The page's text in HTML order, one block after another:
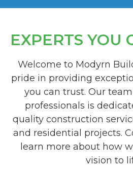
EXPERTS YOU
Welcome to Modyrn
pride in providing
you can trust. Our
professionals is
quality construction
and residential projects.
learn more about how
vision to